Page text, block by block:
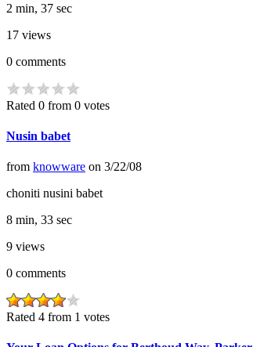
2 min, 37 sec
17 views
0 comments
Rated 0 from 0 votes
Nusin babet
from knowware on 3/22/08
choniti nusini babet
8 min, 33 sec
9 views
0 comments
Rated 4 from 1 votes